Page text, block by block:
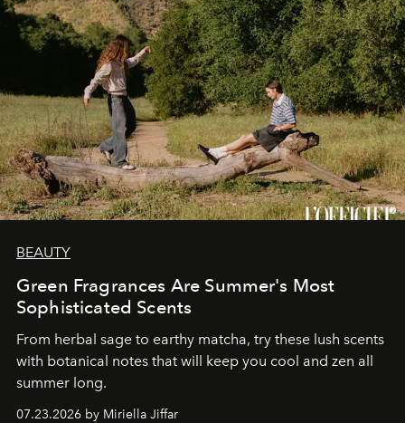
BEAUTY
Green Fragrances Are Summer's Most
Sophisticated Scents
From herbal sage to earthy matcha, try these lush scents
with botanical notes that will keep you cool and zen all
summer long.
07.23.2026 by Miriella Jiffar